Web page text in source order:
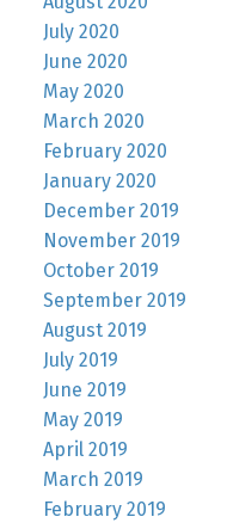
July 2020
June 2020
May 2020
March 2020
February 2020
January 2020
December 2019
November 2019
October 2019
September 2019
August 2019
July 2019
June 2019
May 2019
April 2019
March 2019
February 2019